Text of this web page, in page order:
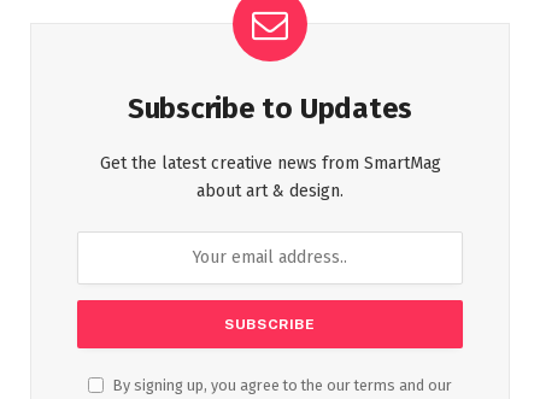
Subscribe to Updates
Get the latest creative news from SmartMag
about art & design.
By signing up, you agree to the our terms and our